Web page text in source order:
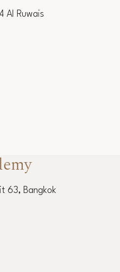
Al Ruwais
63, Bangkok